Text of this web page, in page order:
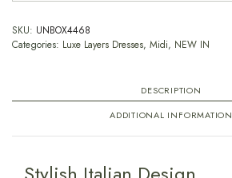
SKU: UNBOX4468
Categories: Luxe Layers Dresses, Midi, NEW IN
DESCRIPTION
ADDITIONAL INFORMATION